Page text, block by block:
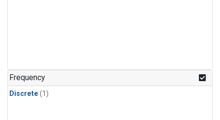
Frequency
Discrete (1)